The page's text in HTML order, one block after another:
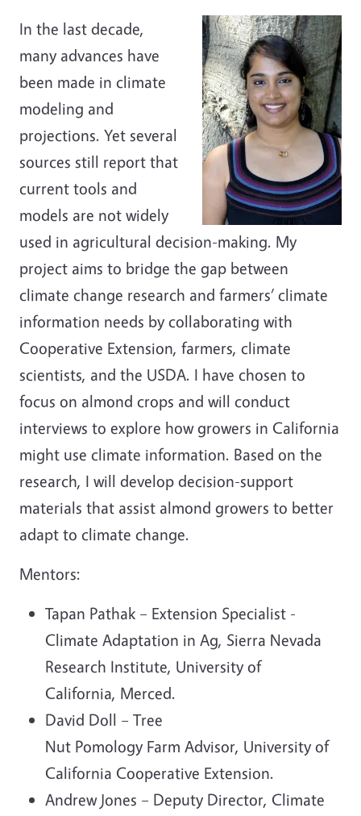
In the last decade,
many advances have
been made in climate
modeling and
projections. Yet several
sources still report that
current tools and
models are not widely
used in agricultural decision-making. My
project aims to bridge the gap between
climate change research and farmers’ climate
information needs by collaborating with
Cooperative Extension, farmers, climate
scientists, and the USDA. I have chosen to
focus on almond crops and will conduct
interviews to explore how growers in California
might use climate information. Based on the
research, I will develop decision-support
materials that assist almond growers to better
adapt to climate change.
Mentors:
Tapan Pathak – Extension Specialist -
Climate Adaptation in Ag, Sierra Nevada
Research Institute, University of
California, Merced.
David Doll – Tree
Nut Pomology Farm Advisor, University of
California Cooperative Extension.
Andrew Jones – Deputy Director, Climate